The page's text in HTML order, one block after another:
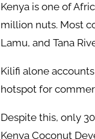
Kenya is one of
million nuts. Most
Lamu, and Tana
Kilifi alone
hotspot for
Despite this, only
Kenya Coconut